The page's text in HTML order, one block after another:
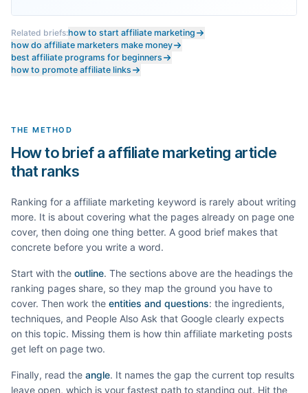
Related briefs:how to start affiliate marketing
how do affiliate marketers make money
best affiliate programs for beginners
how to promote affiliate links
THE METHOD
How to brief a affiliate marketing article
that ranks
Ranking for a affiliate marketing keyword is rarely about writing
more. It is about covering what the pages already on page one
cover, then doing one thing better. A good brief makes that
concrete before you write a word.
Start with the outline. The sections above are the headings the
ranking pages share, so they map the ground you have to
cover. Then work the entities and questions: the ingredients,
techniques, and People Also Ask that Google clearly expects
on this topic. Missing them is how thin affiliate marketing posts
get left on page two.
Finally, read the angle. It names the gap the current top results
leave open, which is your fastest path to standing out. Hit the